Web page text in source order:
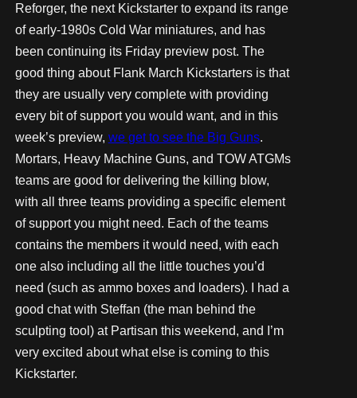
Reforger, the next Kickstarter to expand its range
of early-1980s Cold War miniatures, and has
been continuing its Friday preview post. The
good thing about Flank March Kickstarters is that
they are usually very complete with providing
every bit of support you would want, and in this
week’s preview, we get to see the Big Guns.
Mortars, Heavy Machine Guns, and TOW ATGMs
teams are good for delivering the killing blow,
with all three teams providing a specific element
of support you might need. Each of the teams
contains the members it would need, with each
one also including all the little touches you’d
need (such as ammo boxes and loaders). I had a
good chat with Steffan (the man behind the
sculpting tool) at Partisan this weekend, and I’m
very excited about what else is coming to this
Kickstarter.